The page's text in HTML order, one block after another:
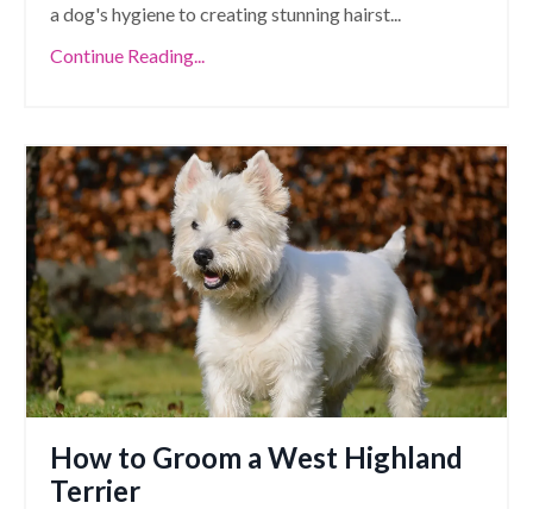
a dog's hygiene to creating stunning hairst...
Continue Reading...
How to Groom a West Highland
Terrier